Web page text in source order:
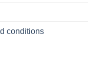
conditions